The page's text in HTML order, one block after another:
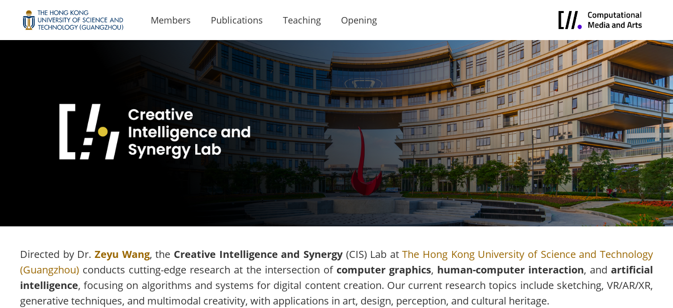
Members Publications Teaching Opening
Directed by Dr. Zeyu Wang, the Creative Intelligence and Synergy(CIS) Lab atThe Hong Kong University of Science and Technology
(Guangzhou) conducts cutting-edge research at the intersection ofcomputer graphics, human-computer interaction, and artificial
intelligence, focusing on algorithms and systems for digital content creation. Our current research topics include sketching, VR/AR/XR,
generative techniques, and multimodal creativity, with applications in art, design, perception, and cultural heritage.